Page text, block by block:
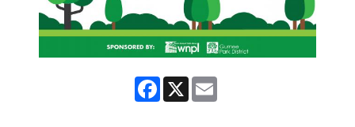
Facebook
X